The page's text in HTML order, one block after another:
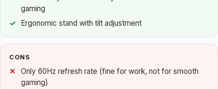
gaming
Ergonomic stand with tilt adjustment
CONS
Only 60Hz refresh rate (fine for work, not for smooth
gaming)